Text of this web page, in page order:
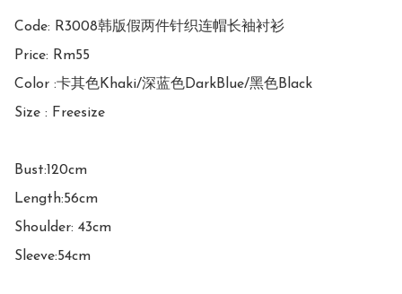
Code: R3008韩版假两件针织连帽长袖衬衫
Price: Rm55
Color :卡其色Khaki/深蓝色DarkBlue/黑色Black
Size : Freesize
Bust:120cm
Length:56cm
Shoulder: 43cm
Sleeve:54cm